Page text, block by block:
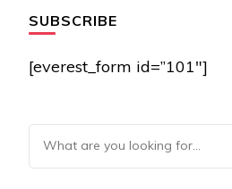
SUBSCRIBE
[everest_form id=”101″]
Looking for Something?